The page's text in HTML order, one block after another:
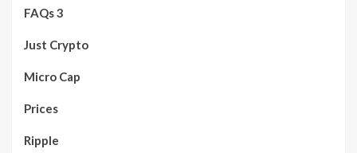
FAQs 3
Just Crypto
Micro Cap
Prices
Ripple